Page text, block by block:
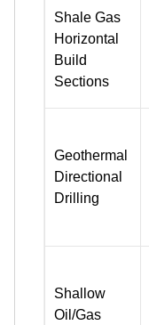
Shale Gas
Horizontal
Build
Sections
Geothermal
Directional
Drilling
Shallow
Oil/Gas